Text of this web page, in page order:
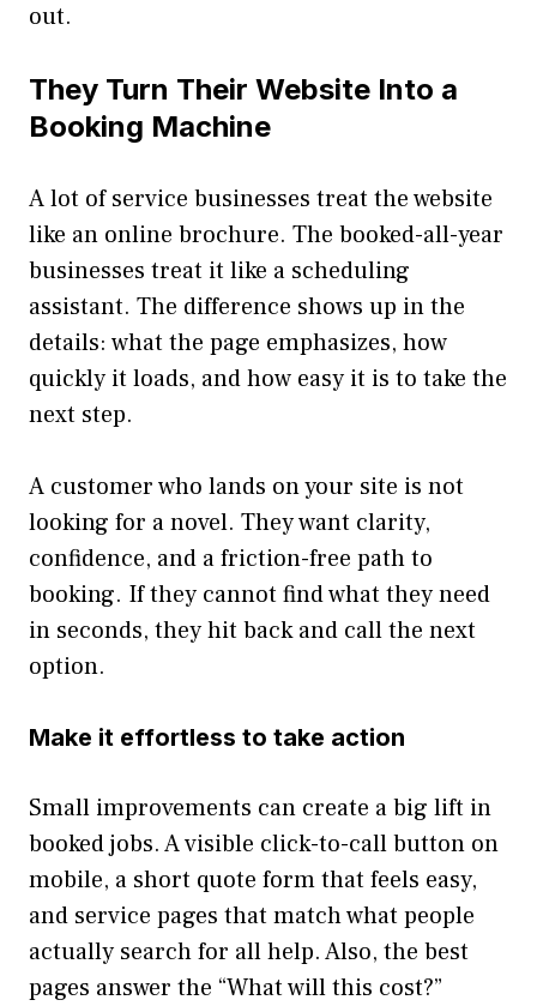
out.
They Turn Their Website Into a
Booking Machine
A lot of service businesses treat the website
like an online brochure. The booked-all-year
businesses treat it like a scheduling
assistant. The difference shows up in the
details: what the page emphasizes, how
quickly it loads, and how easy it is to take the
next step.
A customer who lands on your site is not
looking for a novel. They want clarity,
confidence, and a friction-free path to
booking. If they cannot find what they need
in seconds, they hit back and call the next
option.
Make it effortless to take action
Small improvements can create a big lift in
booked jobs. A visible click-to-call button on
mobile, a short quote form that feels easy,
and service pages that match what people
actually search for all help. Also, the best
pages answer the “What will this cost?”